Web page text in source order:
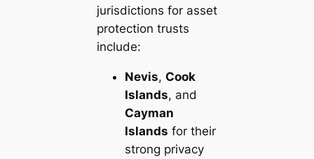
jurisdictions for asset
protection trusts
include:
Nevis, Cook
Islands, and
Cayman
Islands for their
strong privacy